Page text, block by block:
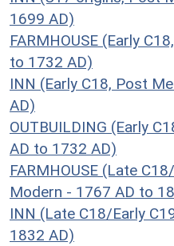
1699 AD)
FARMHOUSE (Early
to 1732 AD)
INN (Early C18, Post
AD)
OUTBUILDING (Early
AD to 1732 AD)
FARMHOUSE (Late
Modern - 1767 AD to
INN (Late C18/Early
1832 AD)